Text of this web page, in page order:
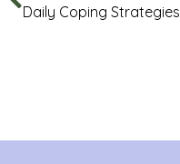
Daily Coping Strategies